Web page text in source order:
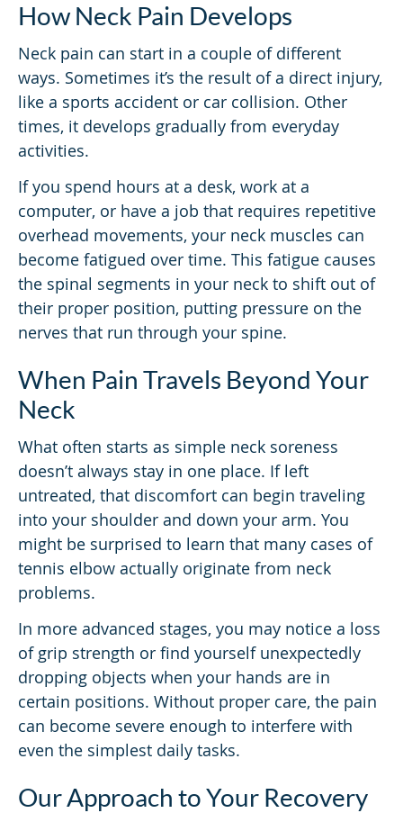
How Neck Pain Develops
Neck pain can start in a couple of different
ways. Sometimes it’s the result of a direct injury,
like a sports accident or car collision. Other
times, it develops gradually from everyday
activities.
If you spend hours at a desk, work at a
computer, or have a job that requires repetitive
overhead movements, your neck muscles can
become fatigued over time. This fatigue causes
the spinal segments in your neck to shift out of
their proper position, putting pressure on the
nerves that run through your spine.
When Pain Travels Beyond Your
Neck
What often starts as simple neck soreness
doesn’t always stay in one place. If left
untreated, that discomfort can begin traveling
into your shoulder and down your arm. You
might be surprised to learn that many cases of
tennis elbow actually originate from neck
problems.
In more advanced stages, you may notice a loss
of grip strength or find yourself unexpectedly
dropping objects when your hands are in
certain positions. Without proper care, the pain
can become severe enough to interfere with
even the simplest daily tasks.
Our Approach to Your Recovery